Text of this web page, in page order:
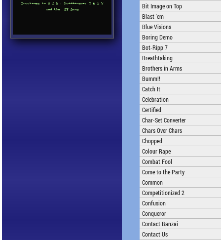
Bit Image on Top
Blast 'em
Blue Visions
Boring Demo
Bot-Ripp 7
Breathtaking
Brothers in Arms
Bumm!!
Catch It
Celebration
Certified
Char-Set Converter
Chars Over Chars
Chopped
Colour Rape
Combat Fool
Come to the Party
Common
Competitionized 2
Confusion
Conqueror
Contact Banzai
Contact Us